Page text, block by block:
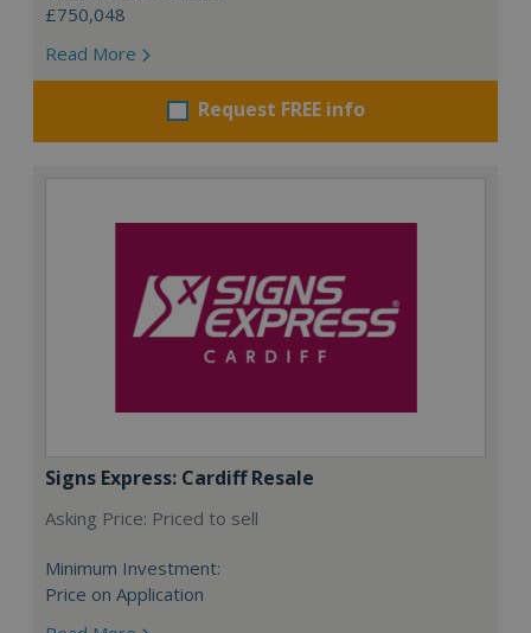
£750,048
Read More
Request FREE info
Signs Express: Cardiff Resale
Asking Price: Priced to sell
Minimum Investment:
Price on Application